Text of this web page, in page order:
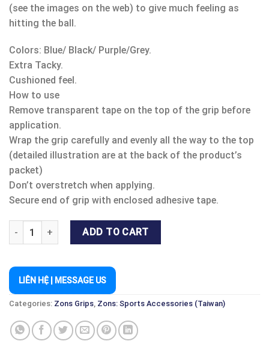
(see the images on the web) to give much feeling as
hitting the ball.
Colors: Blue/ Black/ Purple/Grey.
Extra Tacky.
Cushioned feel.
How to use
Remove transparent tape on the top of the grip before
application.
Wrap the grip carefully and evenly all the way to the top
(detailed illustration are at the back of the product’s
packet)
Don’t overstretch when applying.
Secure end of grip with enclosed adhesive tape.
ZONS MASTER GRIP CUSHTAC quantity
ADD TO CART
LIÊN HỆ | MESSAGE US
Categories: Zons Grips, Zons: Sports Accessories (Taiwan)